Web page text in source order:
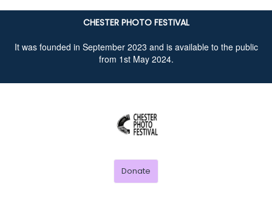
CHESTER PHOTO FESTIVAL
It was founded in September 2023 and is available to the public
from 1st May 2024.
PHOTO
FESTIVAL
Donate